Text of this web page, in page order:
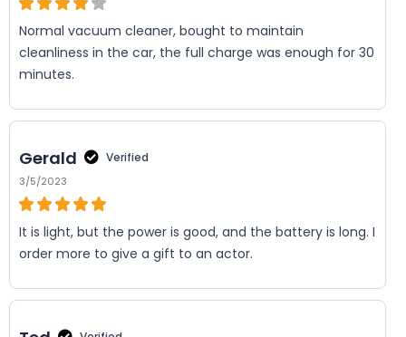
Normal vacuum cleaner, bought to maintain
cleanliness in the car, the full charge was enough for 30
minutes.
Gerald Verified
3/5/2023
It is light, but the power is good, and the battery is long. I
order more to give a gift to an actor.